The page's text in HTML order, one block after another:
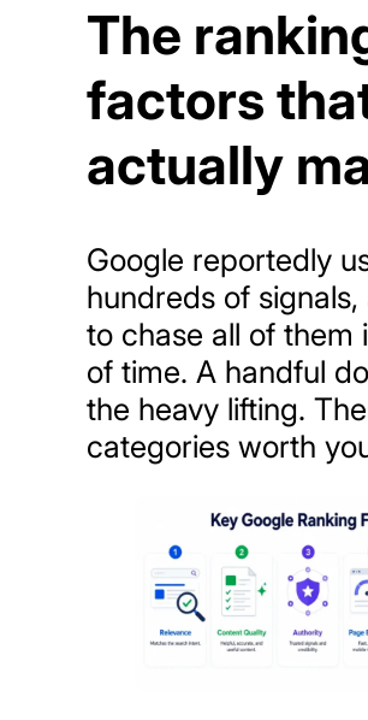
The
factors
actually
Google reportedly
hundreds of
to chase all of them
of time. A handful
the heavy lifting.
categories worth